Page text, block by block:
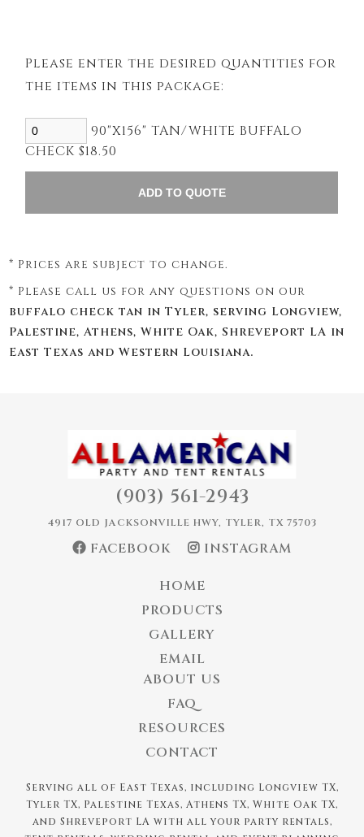
Please enter the desired quantities for
the items in this package:
90"X156" TAN/WHITE BUFFALO
CHECK $18.50
* Prices are subject to change.
* Please call us for any questions on our
buffalo check tan in Tyler, serving Longview,
Palestine, Athens, White Oak, Shreveport LA in
East Texas and Western Louisiana.
HOME
PRODUCTS
GALLERY
EMAIL
(903) 561-2943
4917 OLD JACKSONVILLE HWY, TYLER, TX 75703
FACEBOOK INSTAGRAM
ABOUT US
FAQ
RESOURCES
CONTACT
Serving all of East Texas, including Longview TX,
Tyler TX, Palestine Texas, Athens TX, White Oak TX,
and Shreveport LA with all your party rentals,